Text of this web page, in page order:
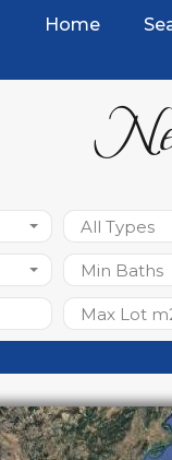
Home
All Types
Min Baths